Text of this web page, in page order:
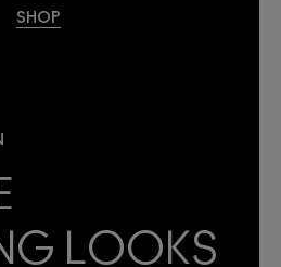
SHOP
LOOKS